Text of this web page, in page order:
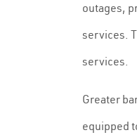
outages,
services.
services.
Greater
equipped